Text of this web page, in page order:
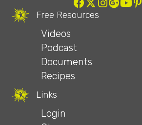
Free Resources
Videos
Podcast
Documents
Recipes
Links
Login